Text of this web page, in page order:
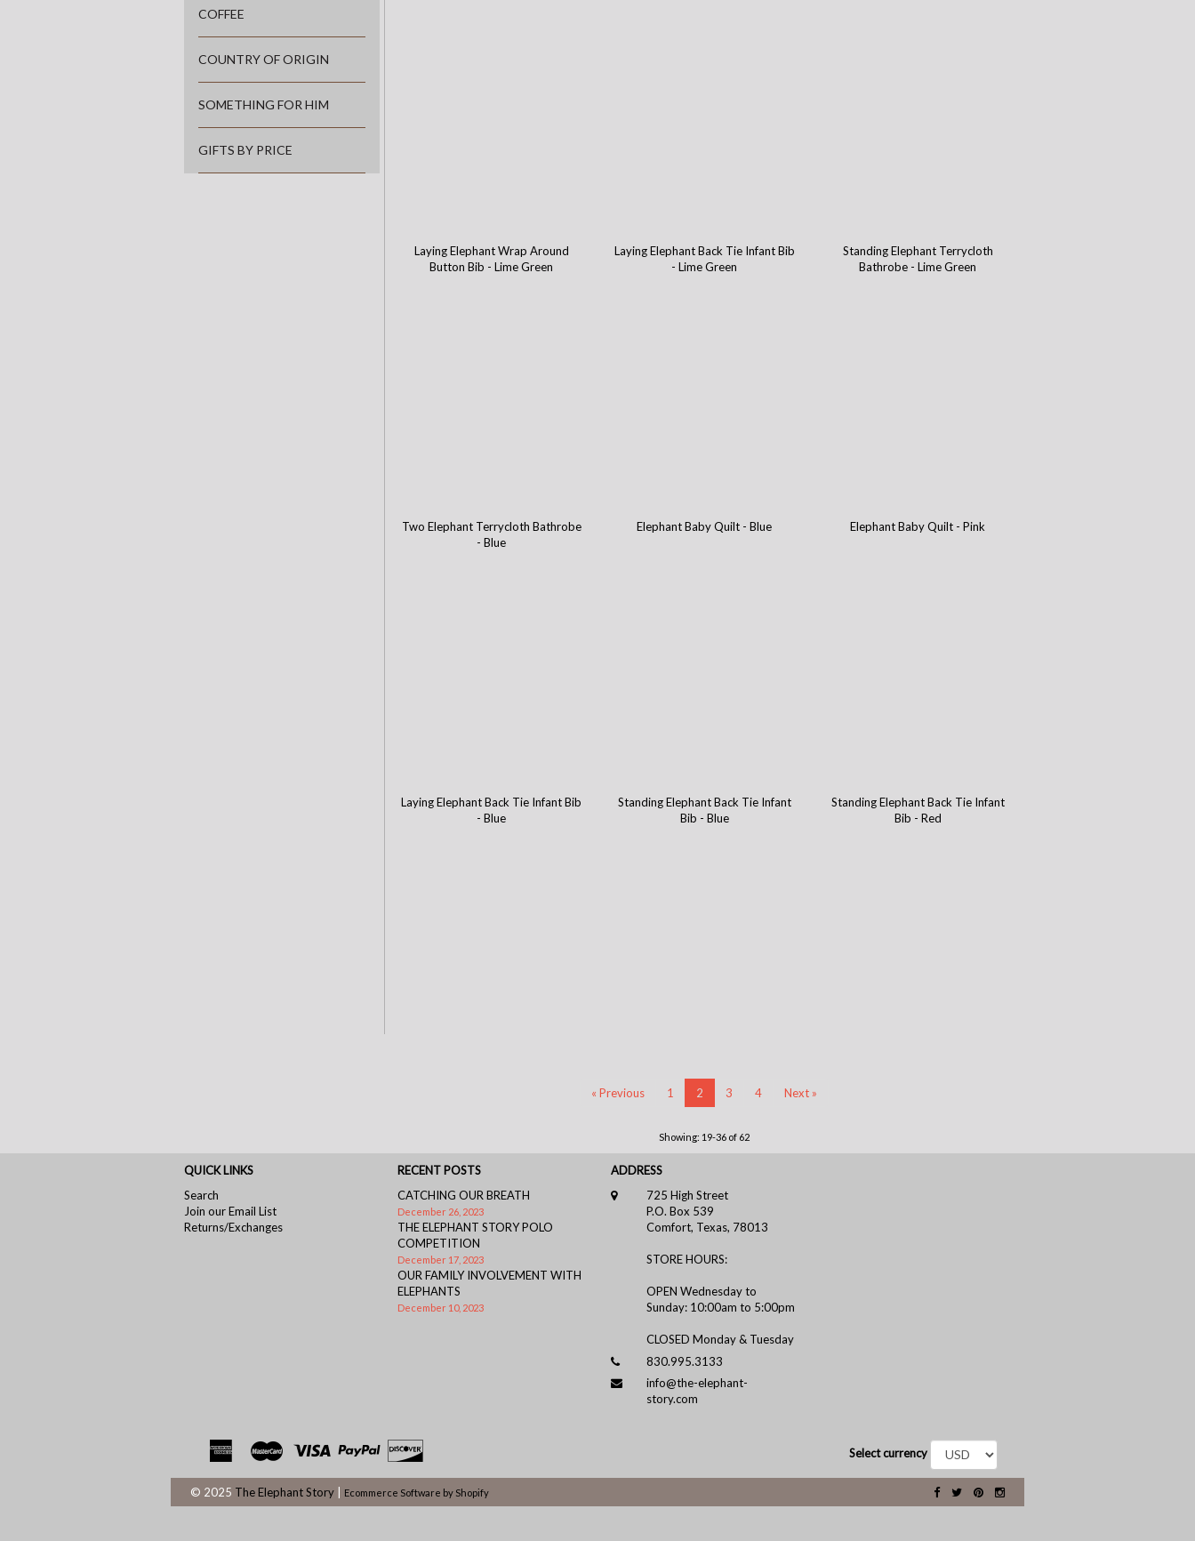
COFFEE
COUNTRY OF ORIGIN
SOMETHING FOR HIM
GIFTS BY PRICE
Laying Elephant Wrap Around
Button Bib - Lime Green
Laying Elephant Back Tie Infant Bib
- Lime Green
Standing Elephant Terrycloth
Bathrobe - Lime Green
Two Elephant Terrycloth Bathrobe
- Blue
Elephant Baby Quilt - Blue Elephant Baby Quilt - Pink
Laying Elephant Back Tie Infant Bib
- Blue
Standing Elephant Back Tie Infant
Bib - Blue
Standing Elephant Back Tie Infant
Bib - Red
« Previous 1 2 3 4 Next »
Showing: 19-36 of 62
QUICK LINKS
Search
Join our Email List
Returns/Exchanges
RECENT POSTS
CATCHING OUR BREATH
December 26, 2023
THE ELEPHANT STORY POLO
COMPETITION
December 17, 2023
OUR FAMILY INVOLVEMENT WITH
ELEPHANTS
December 10, 2023
ADDRESS
725 High Street
P.O. Box 539
Comfort, Texas, 78013
STORE HOURS:
OPEN Wednesday to
Sunday: 10:00am to 5:00pm
CLOSED Monday & Tuesday
830.995.3133
info@the-elephant-
story.com
Select currency
© 2025 The Elephant Story Ecommerce Software by Shopify